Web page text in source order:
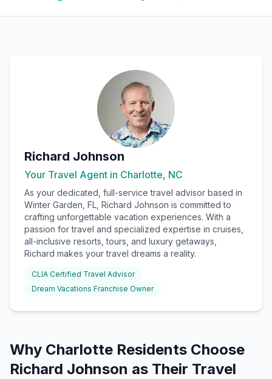
Richard Johnson
Your Travel Agent in Charlotte, NC
As your dedicated, full-service travel advisor based in
Winter Garden, FL, Richard Johnson is committed to
crafting unforgettable vacation experiences. With a
passion for travel and specialized expertise in cruises,
all-inclusive resorts, tours, and luxury getaways,
Richard makes your travel dreams a reality.
CLIA Certified Travel Advisor
Dream Vacations Franchise Owner
Why Charlotte Residents Choose
Richard Johnson as Their Travel